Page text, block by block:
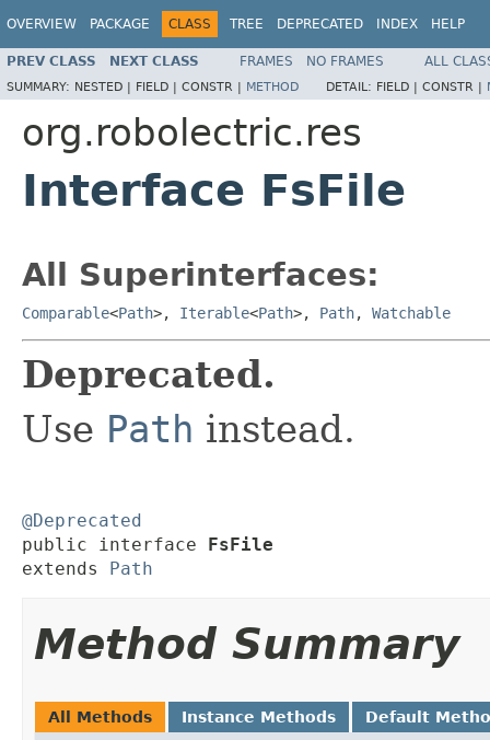
OVERVIEW PACKAGE CLASS TREE DEPRECATED INDEX HELP
PREV CLASS NEXT CLASS FRAMES NO FRAMES ALL
SUMMARY: NESTED | FIELD | CONSTR | METHOD DETAIL: FIELD | CONSTR |
org.robolectric.res
Interface FsFile
All Superinterfaces:
Comparable<Path>, Iterable<Path>, Path, Watchable
Deprecated.
Use Path instead.
@Deprecated
public interface FsFile
extends Path
Method Summary
All Methods Instance Methods Default